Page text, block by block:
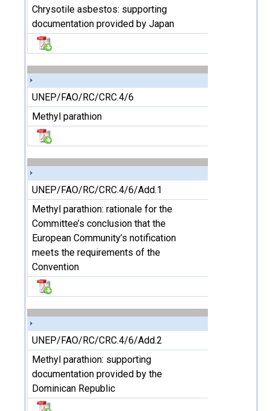
Chrysotile asbestos: supporting
documentation provided by Japan
UNEP/FAO/RC/CRC.4/6
Methyl parathion
UNEP/FAO/RC/CRC.4/6/Add.1
Methyl parathion: rationale for the
Committee’s conclusion that the
European Community’s notification
meets the requirements of the
Convention
UNEP/FAO/RC/CRC.4/6/Add.2
Methyl parathion: supporting
documentation provided by the
Dominican Republic